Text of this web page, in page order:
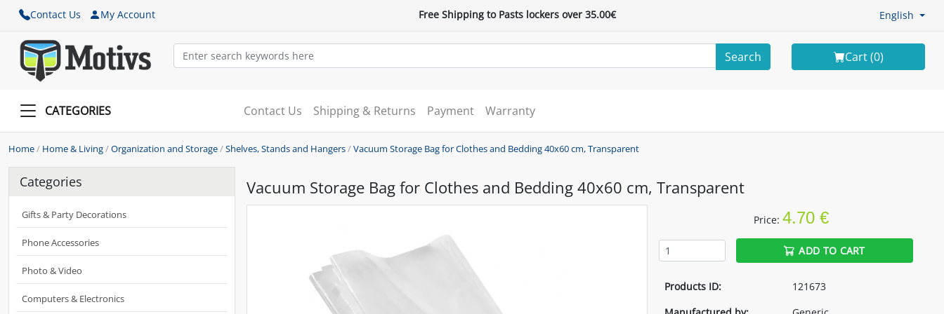
Contact Us My Account Free Shipping to Pasts lockers over 35.00€ English
Search Cart (0)
CATEGORIES Contact Us Shipping & Returns Payment Warranty
Home/ Home & Living/Organization and Storage/Shelves, Stands and Hangers/Vacuum Storage Bag for Clothes and Bedding 40x60 cm, Transparent
Categories
Gifts & Party Decorations
Phone Accessories
Photo & Video
Computers & Electronics
Vacuum Storage Bag for Clothes and Bedding 40x60 cm, Transparent
Price:4.70 €
ADD TO CART
Products ID:
121673